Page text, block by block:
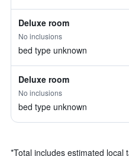
Deluxe room
No inclusions
bed type unknown
Deluxe room
No inclusions
bed type unknown
*Total includes estimated local